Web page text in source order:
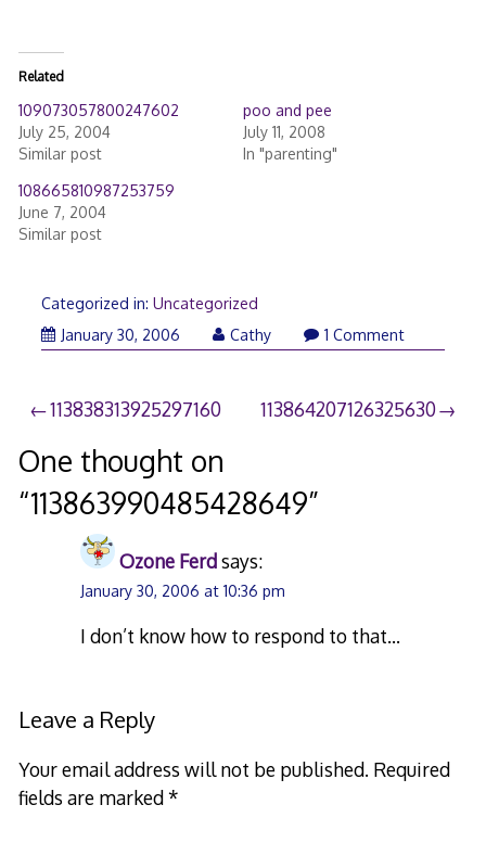
Related
109073057800247602
July 25, 2004
Similar post
poo and pee
July 11, 2008
In "parenting"
108665810987253759
June 7, 2004
Similar post
Categorized in: Uncategorized
January 30, 2006
Cathy 1 Comment
Post
navigation
113838313925297160 113864207126325630
One thought on
“113863990485428649”
Ozone Ferdsays:
January 30, 2006 at 10:36 pm
I don’t know how to respond to that…
Leave a Reply
Your email address will not be published. Required
fields are marked*